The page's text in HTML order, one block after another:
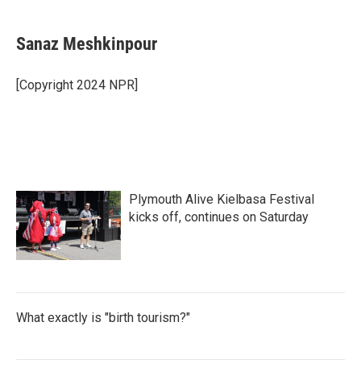
Sanaz Meshkinpour
[Copyright 2024 NPR]
Plymouth Alive Kielbasa Festival
kicks off, continues on Saturday
What exactly is "birth tourism?"